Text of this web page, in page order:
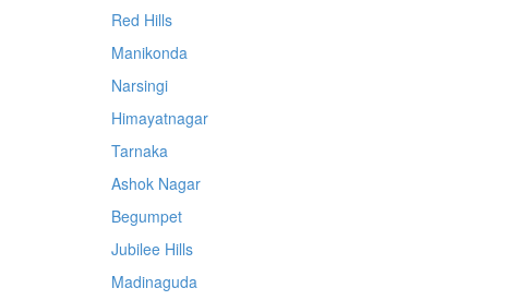
Red Hills
Manikonda
Narsingi
Himayatnagar
Tarnaka
Ashok Nagar
Begumpet
Jubilee Hills
Madinaguda